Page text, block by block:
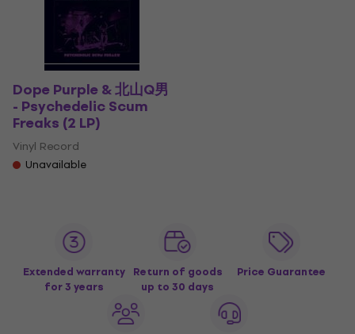
Dope Purple & 北山Q男
- Psychedelic Scum
Freaks (2 LP)
Vinyl Record
Unavailable
Extended warranty
for 3 years
Return of goods
up to 30 days
Price Guarantee